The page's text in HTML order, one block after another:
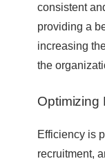
consistent
providing a
increasing
the
Optimizing
Efficiency is
recruitment,